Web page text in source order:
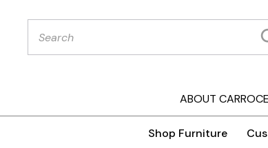
Products
search
ABOUT
Shop Furniture